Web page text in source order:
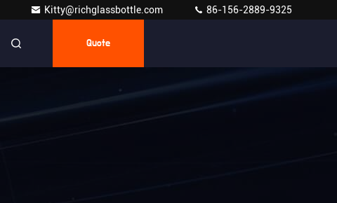
Kitty@richglassbottle.com 86-156-2889-9325
Quote